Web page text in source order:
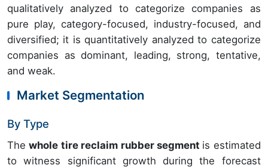
qualitatively analyzed to categorize companies as
pure play, category-focused, industry-focused, and
diversified; it is quantitatively analyzed to categorize
companies as dominant, leading, strong, tentative,
and weak.
Market Segmentation
By Type
Thewhole tire reclaim rubber segment is estimated
to witness significant growth during the forecast